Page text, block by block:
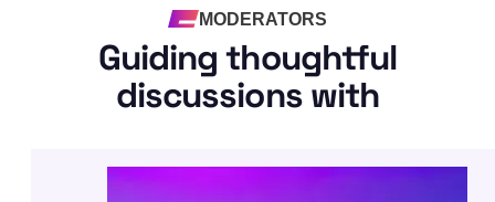
MODERATORS
Guiding thoughtful
discussions with